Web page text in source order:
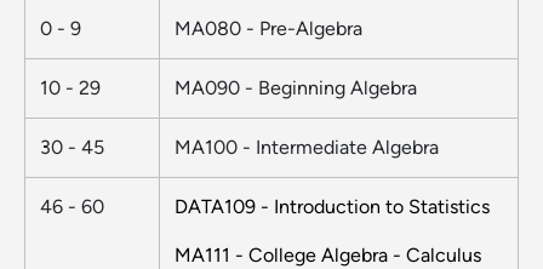
0 - 9 MA080 - Pre-Algebra
10 - 29 MA090 - Beginning Algebra
30 - 45 MA100 - Intermediate Algebra
46 - 60 DATA109 - Introduction to Statistics
MA111 - College Algebra - Calculus